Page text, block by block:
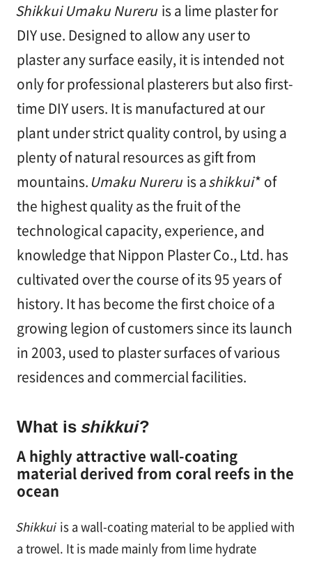
施
工
例
漆
喰
コ
ラ
ム
Q&A
お
知
ら
せ
購
る
Shikkui Umaku Nureru is a lime plaster for
DIY use. Designed to allow any user to
plaster any surface easily, it is intended not
only for professional plasterers but also first-
time DIY users. It is manufactured at our
plant under strict quality control, by using a
plenty of natural resources as gift from
mountains. Umaku Nureru is ashikkui* of
the highest quality as the fruit of the
technological capacity, experience, and
knowledge that Nippon Plaster Co., Ltd. has
cultivated over the course of its 95 years of
history. It has become the first choice of a
growing legion of customers since its launch
in 2003, used to plaster surfaces of various
residences and commercial facilities.
What isshikkui?
A highly attractive wall-coating
material derived from coral reefs in the
ocean
Shikkui is a wall-coating material to be applied with
a trowel. It is made mainly from lime hydrate